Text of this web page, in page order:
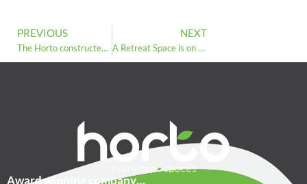
PREVIOUS
The Horto constructed sales centre for Bellway Homes Harrogate is now open
NEXT
A Retreat Space is on the Rise: Horto Garden Rooms Respond to the New Trend
Award winning company…